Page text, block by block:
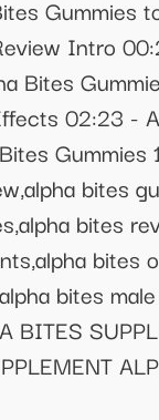
Gummies
Intro
Bites
02:23 -
Gummies
bites
bites
bites